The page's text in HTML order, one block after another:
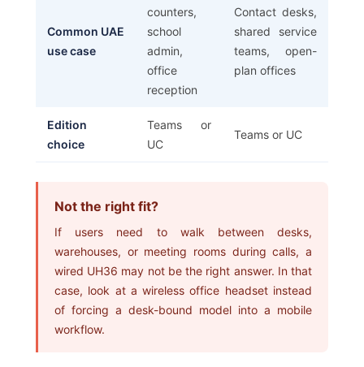
Common UAE
use case
counters,
school
admin,
office
reception
Contact desks,
shared service
teams, open-
plan offices
Edition
choice
Teams or
UC
Teams or UC
Not the right fit?
If users need to walk between desks,
warehouses, or meeting rooms during calls, a
wired UH36 may not be the right answer. In that
case, look at a wireless office headset instead
of forcing a desk-bound model into a mobile
workflow.